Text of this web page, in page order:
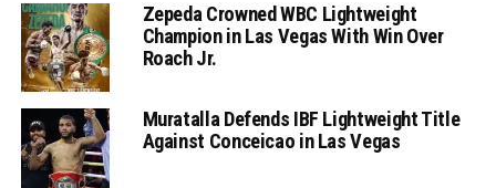
Zepeda Crowned WBC Lightweight
Champion in Las Vegas With Win Over
Roach Jr.
Muratalla Defends IBF Lightweight Title
Against Conceicao in Las Vegas